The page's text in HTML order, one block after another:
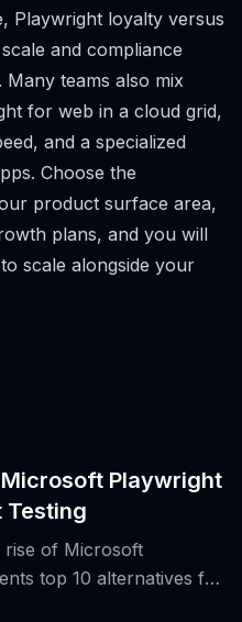
Playwright loyalty versus
and compliance
teams also mix
for web in a cloud grid,
and a specialized
Choose the
product surface area,
plans, and you will
scale alongside your
Playwright
Testing
rise of Microsoft
top 10 alternatives for